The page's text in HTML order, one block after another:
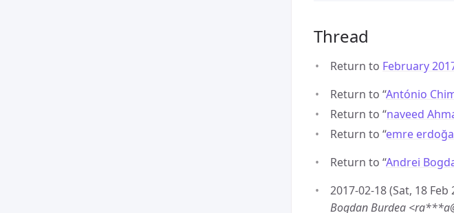
Thread
Return to February
Return to “António
Return to “naveed
Return to “emre
Return to “Andrei
2017-02-18 (Sat, 18 Feb
Bogdan Burdea